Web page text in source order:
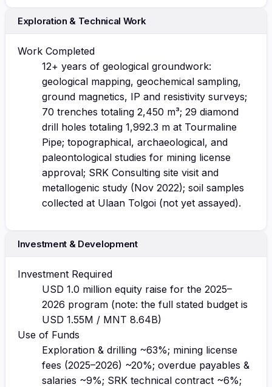
Exploration & Technical Work
Work Completed
12+ years of geological groundwork:
geological mapping, geochemical sampling,
ground magnetics, IP and resistivity surveys;
70 trenches totaling 2,450 m³; 29 diamond
drill holes totaling 1,992.3 m at Tourmaline
Pipe; topographical, archaeological, and
paleontological studies for mining license
approval; SRK Consulting site visit and
metallogenic study (Nov 2022); soil samples
collected at Ulaan Tolgoi (not yet assayed).
Investment & Development
Investment Required
USD 1.0 million equity raise for the 2025–
2026 program (note: the full stated budget is
USD 1.55M / MNT 8.64B)
Use of Funds
Exploration & drilling ~63%; mining license
fees (2025–2026) ~20%; overdue payables &
salaries ~9%; SRK technical contract ~6%;